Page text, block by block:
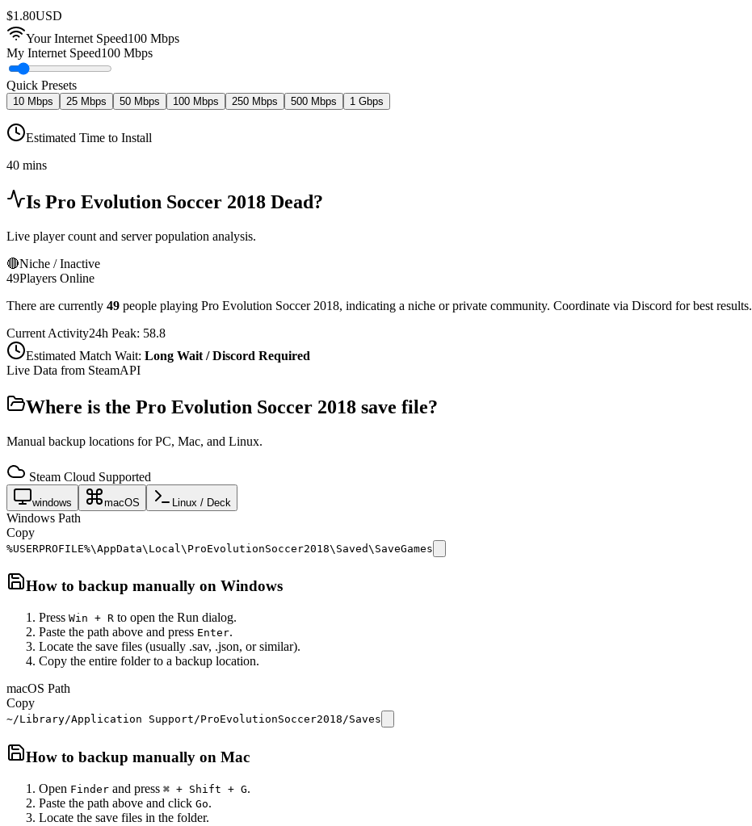
$1.80USD
Your Internet Speed100 Mbps
My Internet Speed100 Mbps
Quick Presets
10 Mbps 25 Mbps 50 Mbps 100 Mbps 250 Mbps 500 Mbps 1 Gbps
Estimated Time to Install
40 mins
Is Pro Evolution Soccer 2018 Dead?
Live player count and server population analysis.
🔴Niche / Inactive
49Players Online
There are currently 49 people playing Pro Evolution Soccer 2018, indicating a niche or private community. Coordinate via Discord for best results.
Current Activity24h Peak: 58.8
Estimated Match Wait: Long Wait / Discord Required
Live Data from SteamAPI
Where is the Pro Evolution Soccer 2018 save file?
Manual backup locations for PC, Mac, and Linux.
Steam Cloud Supported
windows macOS Linux / Deck
Windows Path
Copy
%USERPROFILE%\AppData\Local\ProEvolutionSoccer2018\Saved\SaveGames
How to backup manually on Windows
Press Win + R to open the Run dialog.
Paste the path above and press Enter.
Locate the save files (usually .sav, .json, or similar).
Copy the entire folder to a backup location.
macOS Path
Copy
~/Library/Application Support/ProEvolutionSoccer2018/Saves
How to backup manually on Mac
Open Finder and press ⌘ + Shift + G.
Paste the path above and click Go.
Locate the save files in the folder.